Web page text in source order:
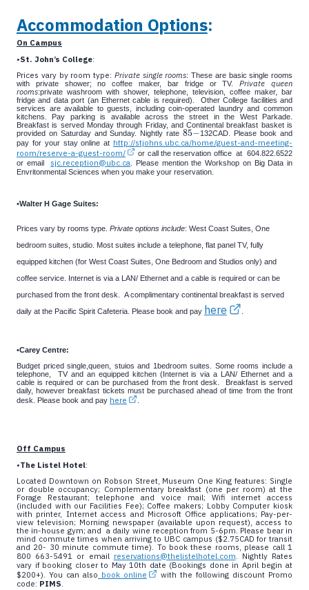
Accommodation Options:
On Campus
•St. John’s College:
Prices vary by room type: Private single rooms: These are basic single rooms
with private shower; no coffee maker, bar fridge or TV.Private queen
rooms:private washroom with shower, telephone, television, coffee maker, bar
fridge and data port (an Ethernet cable is required).
Other College facilities and
services are available to guests, including coin-operated laundry and common
kitchens. Pay parking is available across the street in the West Parkade.
Breakfast is served Monday through Friday, and Continental breakfast basket is
provided on Saturday and Sunday. Nightly rate 85−
85−
132CAD. Please book and
pay for your stay online at http://stjohns.ubc.ca/home/guest-and-meeting-
room/reserve-a-guest-room/
or call the reservation office at 604.822.6522
or email sjc.reception@ubc.ca . Please mention the Workshop on Big Data in
Envritonmental Sciences when you make your reservation.
•Walter H Gage Suites:
Prices vary by rooms type. Private options include: West Coast Suites, One
bedroom suites, studio. Most suites include a telephone, flat panel TV, fully
equipped kitchen (for West Coast Suites, One Bedroom and Studios only) and
coffee service. Internet is via a LAN/ Ethernet and a cable is required or can be
purchased from the front desk. A complimentary continental breakfast is served
daily at the Pacific Spirit Cafeteria. Please book and pay here
•Carey Centre:
Budget priced single,queen, stuios and 1bedroom suites. Some rooms include a
telephone, TV and an equipped kitchen (Internet is via a LAN/ Ethernet and a
cable is required or can be purchased from the front desk. Breakfast is served
daily, however breakfast tickets must be purchased ahead of time from the front
desk. Please book and pay here
Off Campus
•The Listel Hotel:
Located Downtown on Robson Street, Museum One King features: Single
or double occupancy; Complementary breakfast (one per room) at the
Forage Restaurant; telephone and voice mail; Wifi internet access
(included with our Facilities Fee); Coffee makers; Lobby Computer kiosk
with printer, Internet access and Microsoft Office applications; Pay-per-
view television; Morning newspaper (available upon request), access to
the in-house gym; and a daily wine reception from 5-6pm. Please bear in
mind commute times when arriving to UBC campus ($2.75CAD for transit
and 20- 30 minute commute time). To book these rooms, please call 1
800 663-5491 or email reservations@thelistelhotel.com. Nightly Rates
vary if booking closer to May 10th date (Bookings done in April begin at
$200+). You can also book online
with the following discount Promo
code: PIMS.